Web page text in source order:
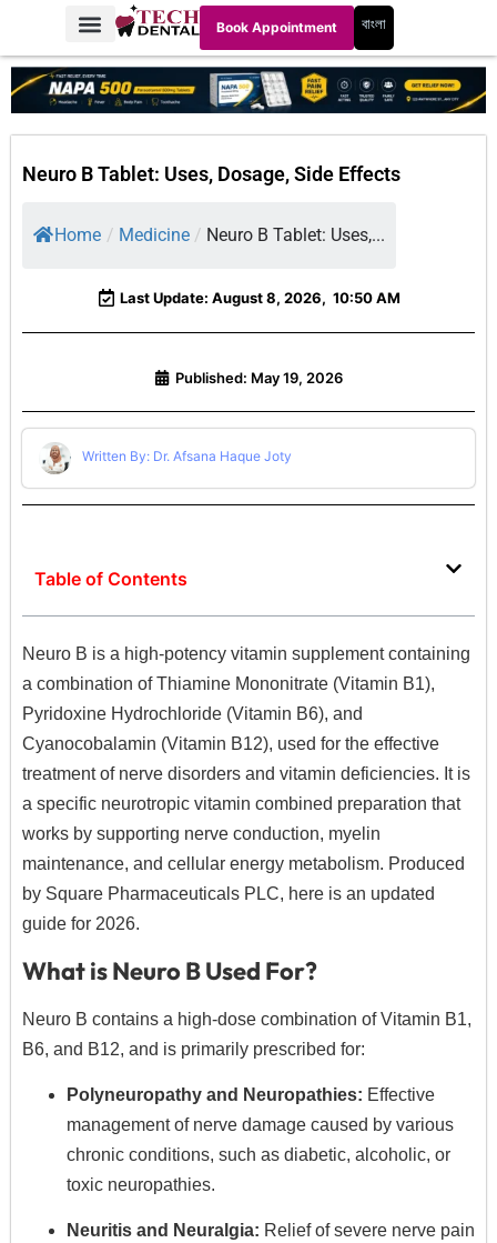
Book Appointment বাংলা
Neuro B Tablet: Uses, Dosage, Side Effects
Home / Medicine / Neuro B Tablet: Uses,...
Last Update: August 8, 2026, 10:50 AM
Published: May 19, 2026
Written By: Dr. Afsana Haque Joty
Table of Contents
Neuro B is a high-potency vitamin supplement containing
a combination of Thiamine Mononitrate (Vitamin B1),
Pyridoxine Hydrochloride (Vitamin B6), and
Cyanocobalamin (Vitamin B12), used for the effective
treatment of nerve disorders and vitamin deficiencies. It is
a specific neurotropic vitamin combined preparation that
works by supporting nerve conduction, myelin
maintenance, and cellular energy metabolism. Produced
by Square Pharmaceuticals PLC, here is an updated
guide for 2026.
What is Neuro B Used For?
Neuro B contains a high-dose combination of Vitamin B1,
B6, and B12, and is primarily prescribed for:
Polyneuropathy and Neuropathies: Effective
management of nerve damage caused by various
chronic conditions, such as diabetic, alcoholic, or
toxic neuropathies.
Neuritis and Neuralgia: Relief of severe nerve pain